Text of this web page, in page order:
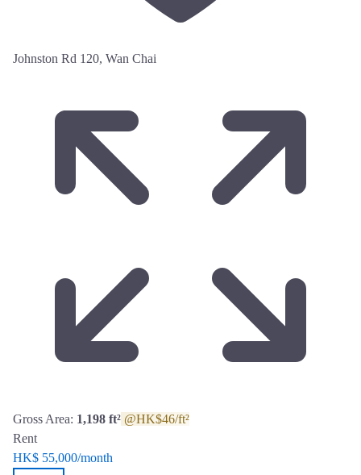
Johnston Rd 120, Wan Chai
Gross Area: 1,198 ft² @HK$46/ft²
Rent
HK$ 55,000/month